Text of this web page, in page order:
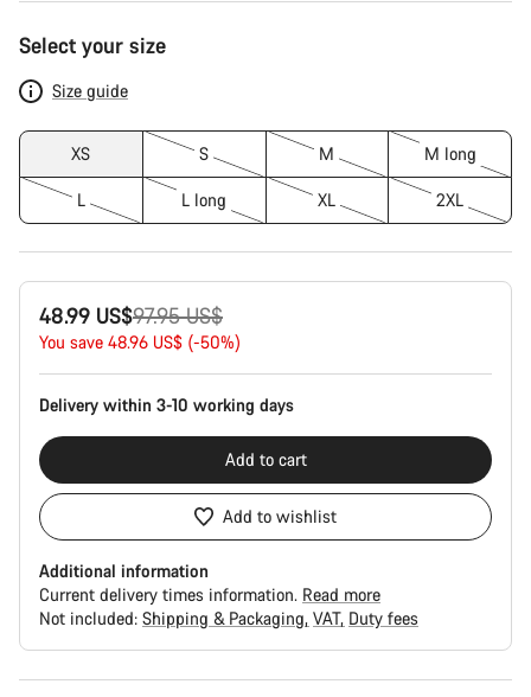
Product
Configuration
Select your size
Size guide
XS S M M long
L L long XL 2XL
48.99 US$
Original
price
97.95 US$
You save 48.96 US$ (-50%)
Delivery within 3-10 working days
Add to cart
Add to wishlist
Additional information
Current delivery times information. Read more
Not included: Shipping & Packaging VAT Duty fees